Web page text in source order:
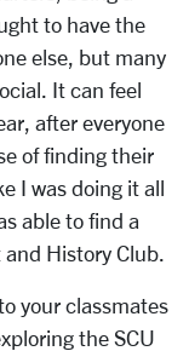
to have the
else, but many
It can feel
after everyone
of finding their
I was doing it all
able to find a
History Club.
your classmates
the SCU